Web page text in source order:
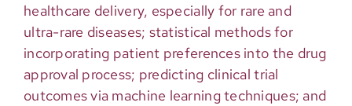
healthcare delivery, especially for rare and
ultra-rare diseases; statistical methods for
incorporating patient preferences into the drug
approval process; predicting clinical trial
outcomes via machine learning techniques; and